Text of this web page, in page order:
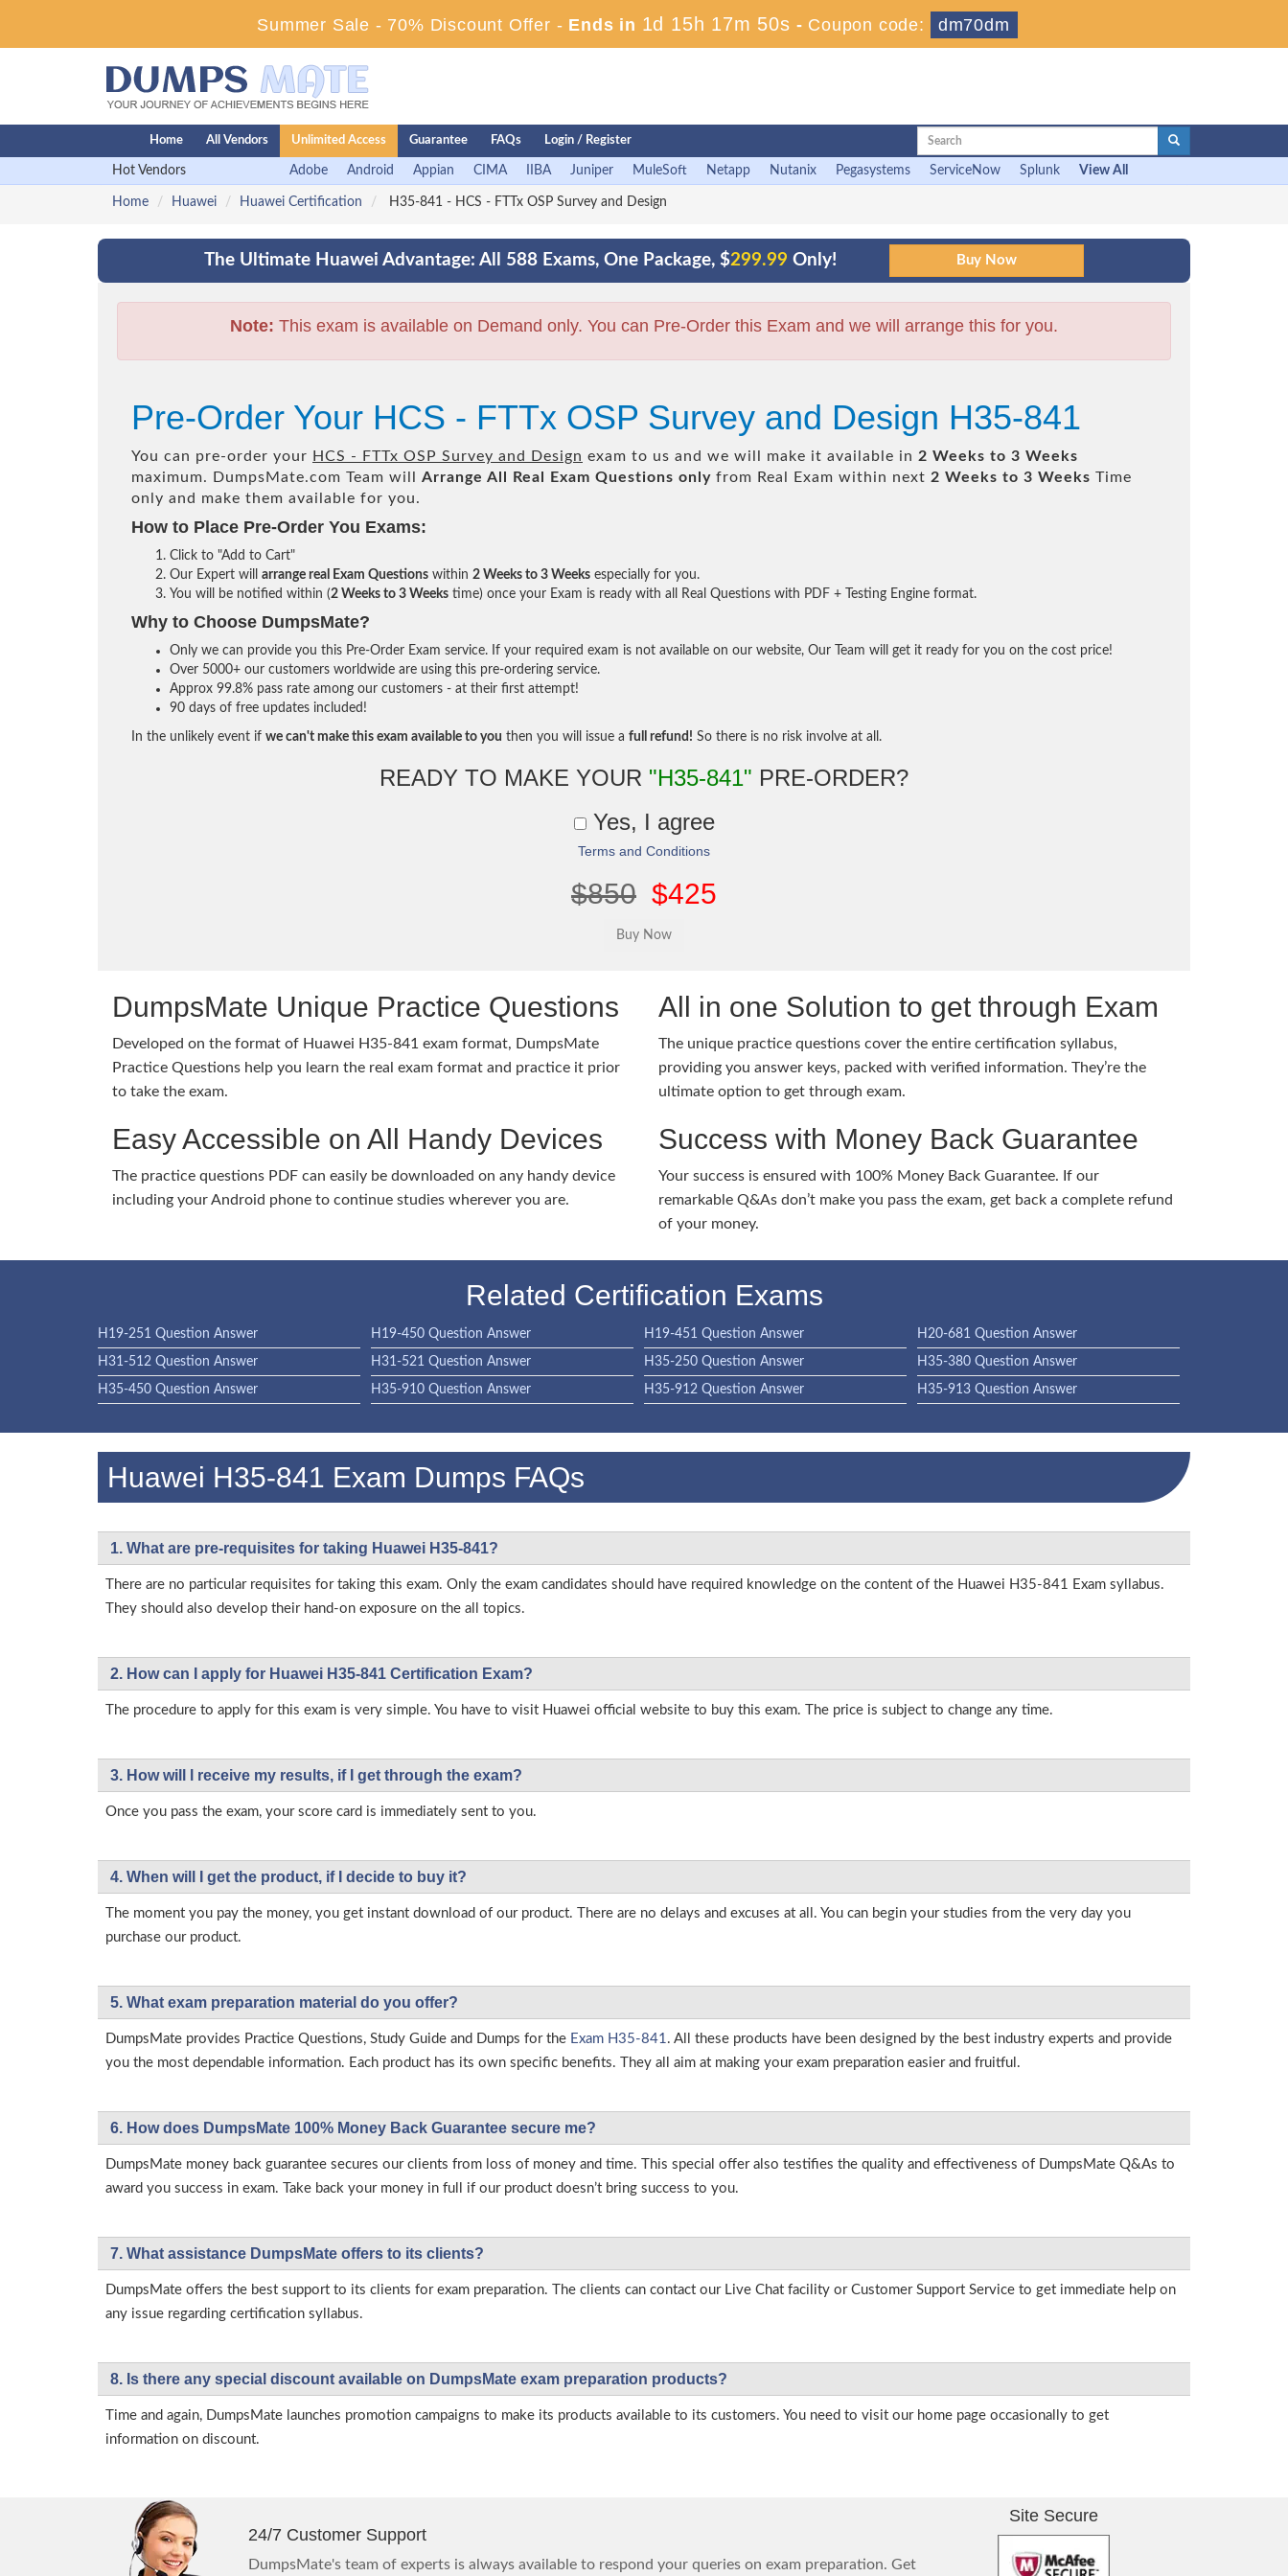
Summer Sale - 70% Discount Offer - Ends in 1d 15h 17m 49s - Coupon code: dm70dm
Home All Vendors Unlimited Access Guarantee FAQs Login / Register
Hot Vendors Adobe Android Appian CIMA IIBA Juniper MuleSoft Netapp Nutanix Pegasystems ServiceNow Splunk View All
Home Huawei Huawei Certification H35-841 - HCS - FTTx OSP Survey and Design
The Ultimate Huawei Advantage: All 588 Exams, One Package, $299.99 Only!
Note: This exam is available on Demand only. You can Pre-Order this Exam and we will arrange this for you.
Pre-Order Your HCS - FTTx OSP Survey and Design H35-841
You can pre-order your HCS - FTTx OSP Survey and Design exam to us and we will make it available in 2 Weeks to 3 Weeks
maximum. DumpsMate.com Team will Arrange All Real Exam Questions only from Real Exam within next 2 Weeks to 3 Weeks Time
only and make them available for you.
How to Place Pre-Order You Exams:
Click to "Add to Cart"
Our Expert will arrange real Exam Questions within 2 Weeks to 3 Weeks especially for you.
You will be notified within (2 Weeks to 3 Weeks time) once your Exam is ready with all Real Questions with PDF + Testing Engine format.
Why to Choose DumpsMate?
Only we can provide you this Pre-Order Exam service. If your required exam is not available on our website, Our Team will get it ready for you on the cost price!
Over 5000+ our customers worldwide are using this pre-ordering service.
Approx 99.8% pass rate among our customers - at their first attempt!
90 days of free updates included!
In the unlikely event if we can't make this exam available to you then you will issue a full refund! So there is no risk involve at all.
READY TO MAKE YOUR "H35-841" PRE-ORDER?
Yes, I agree
Terms and Conditions
$850 $425
DumpsMate Unique Practice Questions
Developed on the format of Huawei H35-841 exam format, DumpsMate
Practice Questions help you learn the real exam format and practice it prior
to take the exam.
Easy Accessible on All Handy Devices
The practice questions PDF can easily be downloaded on any handy device
including your Android phone to continue studies wherever you are.
All in one Solution to get through Exam
The unique practice questions cover the entire certification syllabus,
providing you answer keys, packed with verified information. They’re the
ultimate option to get through exam.
Success with Money Back Guarantee
Your success is ensured with 100% Money Back Guarantee. If our
remarkable Q&As don’t make you pass the exam, get back a complete refund
of your money.
Related Certification Exams
H19-251 Question Answer H19-450 Question Answer H19-451 Question Answer H20-681 Question Answer
H31-512 Question Answer H31-521 Question Answer H35-250 Question Answer H35-380 Question Answer
H35-450 Question Answer H35-910 Question Answer H35-912 Question Answer H35-913 Question Answer
Huawei H35-841 Exam Dumps FAQs
1. What are pre-requisites for taking Huawei H35-841?
There are no particular requisites for taking this exam. Only the exam candidates should have required knowledge on the content of the Huawei H35-841 Exam syllabus.
They should also develop their hand-on exposure on the all topics.
2. How can I apply for Huawei H35-841 Certification Exam?
The procedure to apply for this exam is very simple. You have to visit Huawei official website to buy this exam. The price is subject to change any time.
3. How will l receive my results, if I get through the exam?
Once you pass the exam, your score card is immediately sent to you.
4. When will I get the product, if I decide to buy it?
The moment you pay the money, you get instant download of our product. There are no delays and excuses at all. You can begin your studies from the very day you
purchase our product.
5. What exam preparation material do you offer?
DumpsMate provides Practice Questions, Study Guide and Dumps for the Exam H35-841. All these products have been designed by the best industry experts and provide
you the most dependable information. Each product has its own specific benefits. They all aim at making your exam preparation easier and fruitful.
6. How does DumpsMate 100% Money Back Guarantee secure me?
DumpsMate money back guarantee secures our clients from loss of money and time. This special offer also testifies the quality and effectiveness of DumpsMate Q&As to
award you success in exam. Take back your money in full if our product doesn’t bring success to you.
7. What assistance DumpsMate offers to its clients?
DumpsMate offers the best support to its clients for exam preparation. The clients can contact our Live Chat facility or Customer Support Service to get immediate help on
any issue regarding certification syllabus.
8. Is there any special discount available on DumpsMate exam preparation products?
Time and again, DumpsMate launches promotion campaigns to make its products available to its customers. You need to visit our home page occasionally to get
information on discount.
24/7 Customer Support
DumpsMate's team of experts is always available to respond your queries on exam preparation. Get
Site Secure